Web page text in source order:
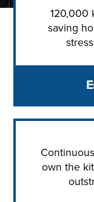
120,000
saving
own the